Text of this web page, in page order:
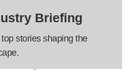
Briefing
stories shaping the